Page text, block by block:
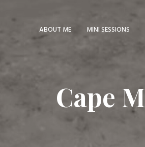
ABOUT ME MINI SESSIONS
Cape